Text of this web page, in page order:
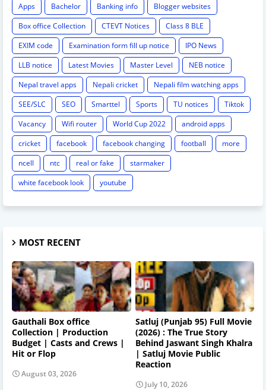
Apps Bachelor Banking info
Blogger websites
Box office Collection
CTEVT Notices
Class 8 BLE
EXIM code
Examination form fill up notice
IPO News
LLB notice
Latest Movies Master Level
NEB notice
Nepal travel apps
Nepali cricket
Nepali film watching apps
SEE/SLC
SEO Smarttel Sports TU notices
Tiktok
Vacancy
Wifi router World Cup 2022
android apps
cricket
facebook facebook changing football
more
ncell
ntc real or fake
starmaker
white facebook look
youtube
MOST RECENT
Gauthali Box office
Collection | Production
Budget | Casts and Crews |
Hit or Flop
August 03, 2026
Satluj (Punjab 95) Full Movie
(2026) : The True Story
Behind Jaswant Singh Khalra
| Satluj Movie Public
Reaction
July 10, 2026